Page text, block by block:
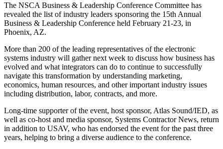
The NSCA Business & Leadership Conference Committee has
revealed the list of industry leaders sponsoring the 15th Annual
Business & Leadership Conference held February 21-23, in
Phoenix, AZ.
More than 200 of the leading representatives of the electronic
systems industry will gather next week to discuss how business has
evolved and what integrators can do to continue to successfully
navigate this transformation by understanding marketing,
economics, human resources, and other important industry issues
including distribution, labor, contracts, and more.
Long-time supporter of the event, host sponsor, Atlas Sound/IED, as
well as co-host and media sponsor, Systems Contractor News, return
in addition to USAV, who has endorsed the event for the past three
years, helping to bring a diverse audience to the conference.